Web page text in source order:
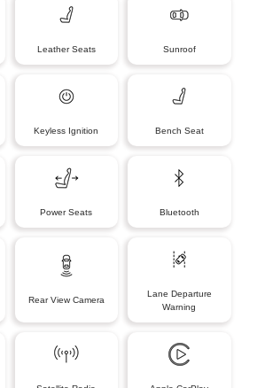
Leather Seats Sunroof
Keyless Ignition Bench Seat
Power Seats Bluetooth
Rear View Camera
Lane Departure
Warning